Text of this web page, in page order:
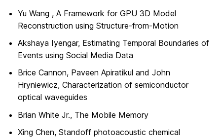
Yu Wang , A Framework for GPU 3D Model
Reconstruction using Structure-from-Motion
Akshaya Iyengar, Estimating Temporal Boundaries of
Events using Social Media Data
Brice Cannon, Paveen Apiratikul and John
Hryniewicz, Characterization of semiconductor
optical waveguides
Brian White Jr., The Mobile Memory
Xing Chen, Standoff photoacoustic chemical